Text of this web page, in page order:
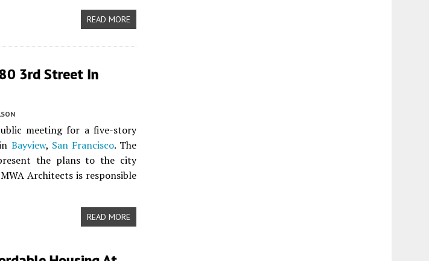
READ MORE
3rd Street In
meeting for a five-story
Bayview, San Francisco. The
the plans to the city
Architects is responsible
READ MORE